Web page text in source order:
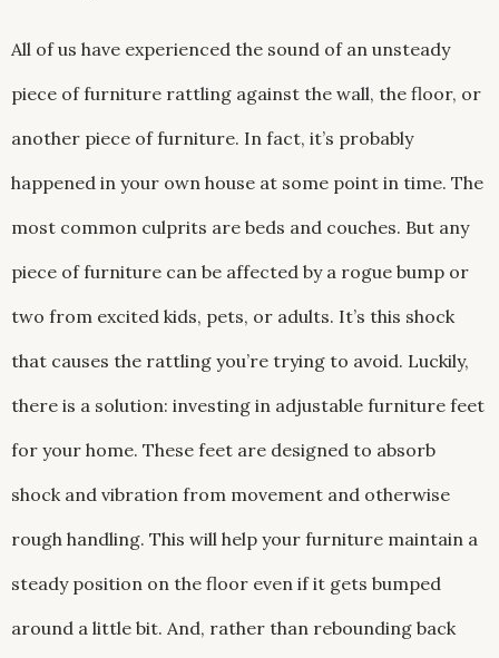
All of us have experienced the sound of an unsteady
piece of furniture rattling against the wall, the floor, or
another piece of furniture. In fact, it’s probably
happened in your own house at some point in time. The
most common culprits are beds and couches. But any
piece of furniture can be affected by a rogue bump or
two from excited kids, pets, or adults. It’s this shock
that causes the rattling you’re trying to avoid. Luckily,
there is a solution: investing in adjustable furniture feet
for your home. These feet are designed to absorb
shock and vibration from movement and otherwise
rough handling. This will help your furniture maintain a
steady position on the floor even if it gets bumped
around a little bit. And, rather than rebounding back